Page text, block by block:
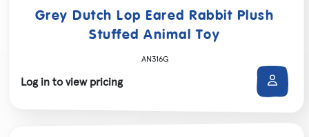
Grey Dutch Lop Eared Rabbit Plush
Stuffed Animal Toy
AN316G
Log in to view pricing